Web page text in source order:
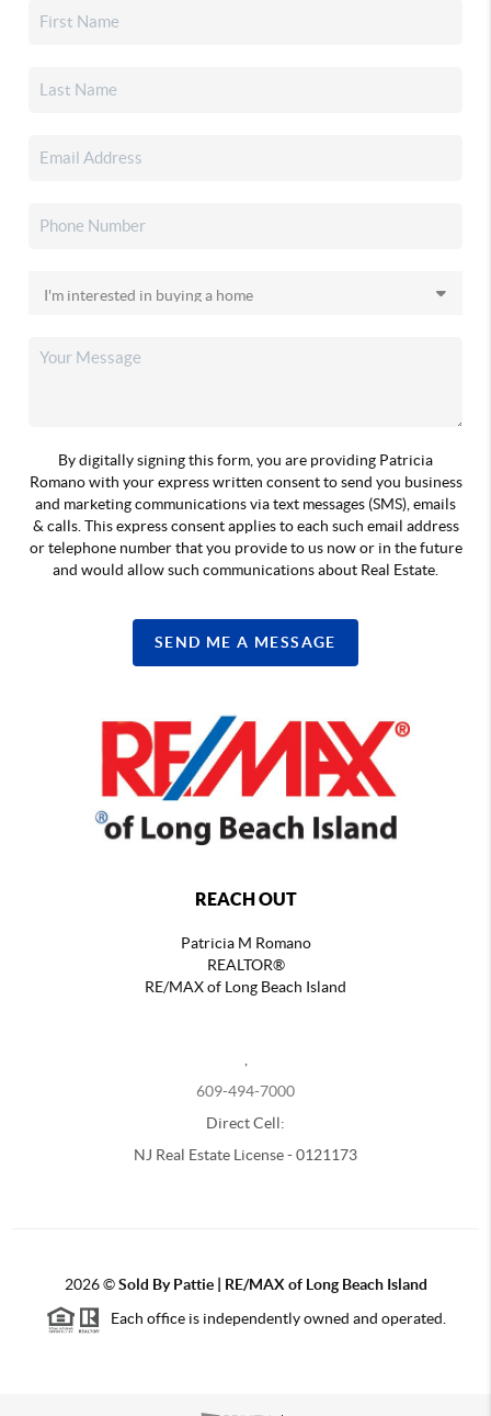
By digitally signing this form, you are providing Patricia
Romano with your express written consent to send you business
and marketing communications via text messages (SMS), emails
& calls. This express consent applies to each such email address
or telephone number that you provide to us now or in the future
and would allow such communications about Real Estate.
SEND ME A MESSAGE
REACH OUT
Patricia M Romano
REALTOR®
RE/MAX of Long Beach Island
609-494-7000
Direct Cell:
NJ Real Estate License - 0121173
2026©Sold By Pattie | RE/MAX of Long Beach Island
Each office is independently owned and operated.